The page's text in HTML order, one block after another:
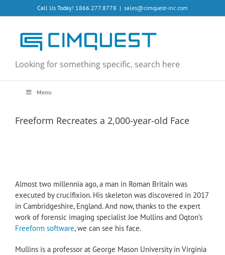
to
Call Us Today! 1866.277.8778 | sales@cimquest-inc.com
Looking for something specific, search here
Menu
Freeform Recreates a 2,000-year-old Face
Almost two millennia ago, a man in Roman Britain was
executed by crucifixion. His skeleton was discovered in 2017
in Cambridgeshire, England. And now, thanks to the expert
work of forensic imaging specialist Joe Mullins and Oqton’s
Freeform software, we can see his face.
Mullins is a professor at George Mason University in Virginia